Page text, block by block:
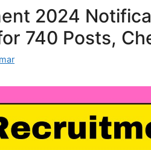
2024
740 Posts,